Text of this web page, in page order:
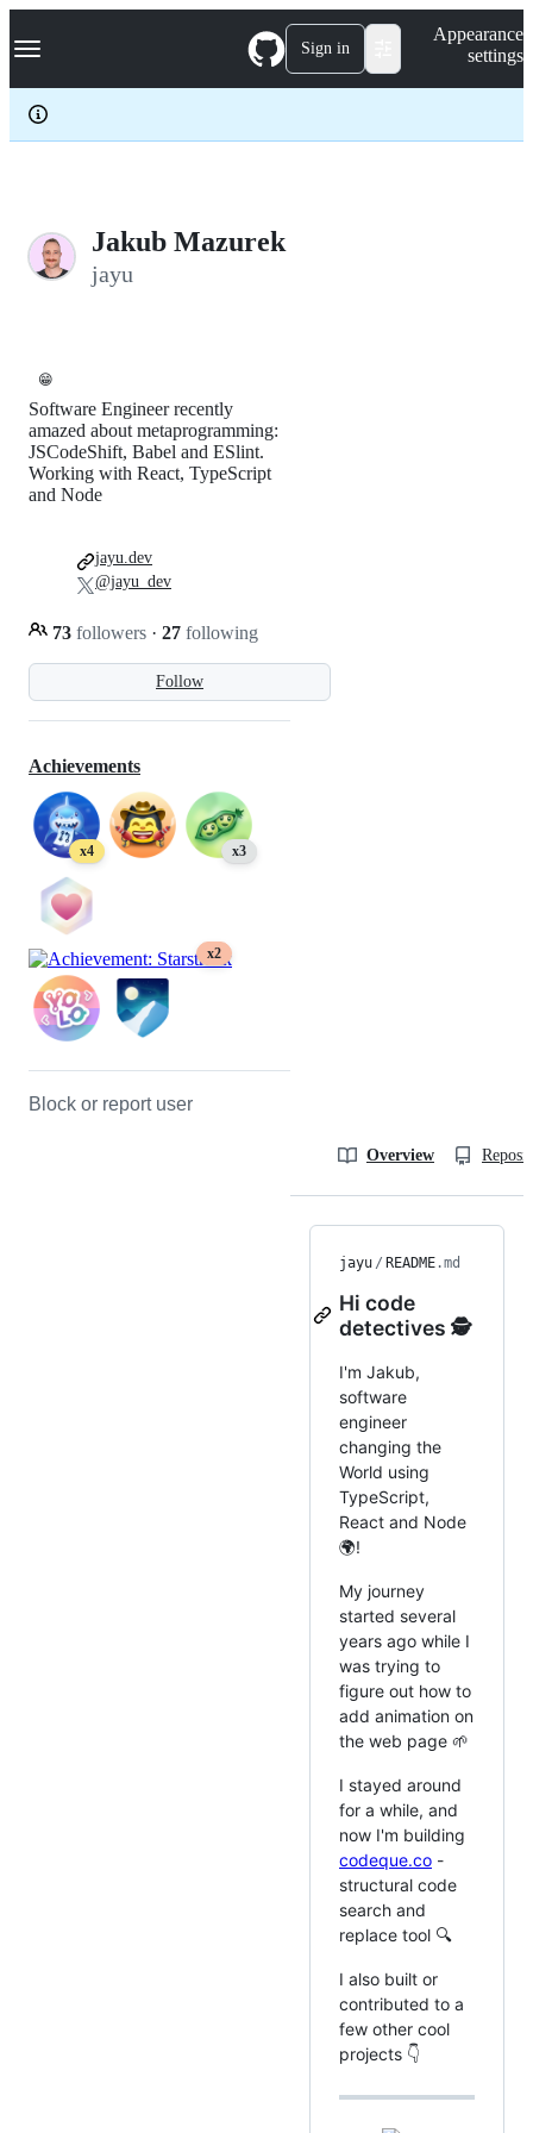
k
p
c
Navigation Menu Sign in
Appearance
settings
Jakub Mazurek
jayu
😁
Follow
Software Engineer recently
amazed about metaprogramming:
JSCodeShift, Babel and ESlint.
Working with React, TypeScript
and Node
73 followers · 27 following
jayu.dev
@jayu_dev
Achievements
x4 x3
x2
Block or report user
Overview
jayu / README.md
Hi code
detectives 🕵️
I'm Jakub,
software
engineer
changing the
World using
TypeScript,
React and Node
🌍!
My journey
started several
years ago while I
was trying to
figure out how to
add animation on
the web page 🌱
I stayed around
for a while, and
now I'm building
codeque.co -
structural code
search and
replace tool 🔍
I also built or
contributed to a
few other cool
projects 👇